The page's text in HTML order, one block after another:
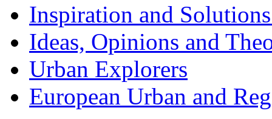
Inspiration and
Ideas, Opinions and
Urban Explorers
European Urban and